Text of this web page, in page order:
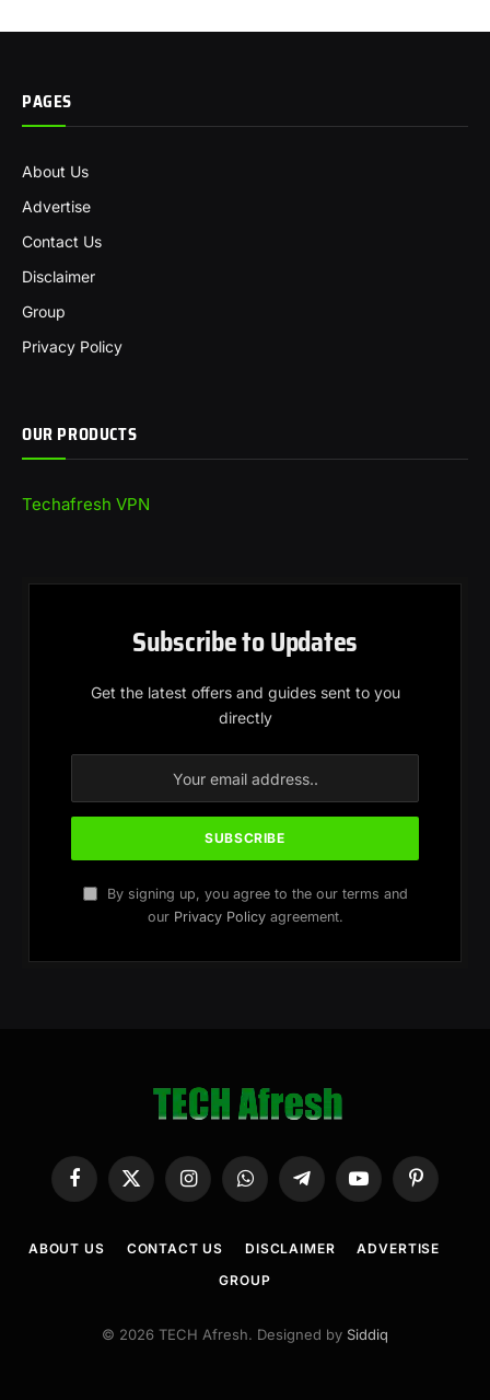
PAGES
About Us
Advertise
Contact Us
Disclaimer
Group
Privacy Policy
OUR PRODUCTS
Techafresh VPN
Subscribe to Updates
Get the latest offers and guides sent to you
directly
By signing up, you agree to the our terms and
our Privacy Policyagreement.
Facebook
X
(Twitter)
InstagramWhatsAppTelegramYouTubePinterest
ABOUT US CONTACT US DISCLAIMER
ADVERTISE
GROUP
© 2026 TECH Afresh. Designed by Siddiq